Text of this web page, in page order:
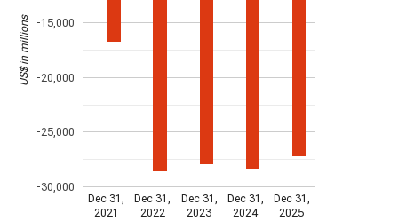
Dec 31,
2021
Dec 31,
2022
Dec 31,
2023
Dec 31,
2024
Dec 31,
2025
-30,000
-25,000
-20,000
-15,000
US$ in millions